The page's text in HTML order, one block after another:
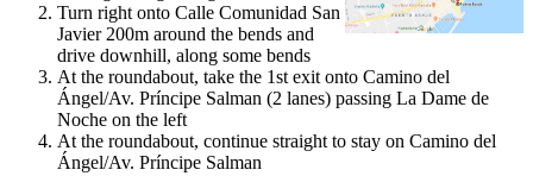
Turn right onto Calle Comunidad San
Javier 200m around the bends and
drive downhill, along some bends
At the roundabout, take the 1st exit onto Camino del
Ángel/Av. Príncipe Salman (2 lanes) passing La Dame de
Noche on the left
At the roundabout, continue straight to stay on Camino del
Ángel/Av. Príncipe Salman